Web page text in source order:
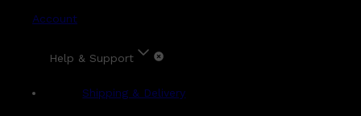
Account
Help & Support
Shipping & Delivery